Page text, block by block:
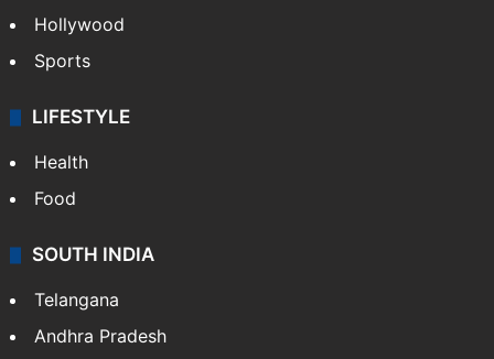
Hollywood
Sports
LIFESTYLE
Health
Food
SOUTH INDIA
Telangana
Andhra Pradesh